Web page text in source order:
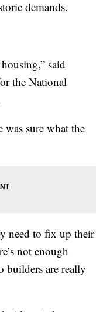
demands.
said
the National
sure what the
need to fix up their
not enough
builders are really